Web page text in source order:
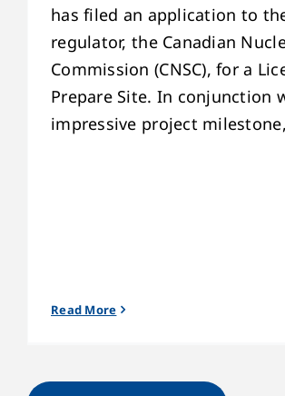
has filed an application to
regulator, the Canadian
Commission (CNSC), for a
Prepare Site. In conjunction
impressive project
Read More